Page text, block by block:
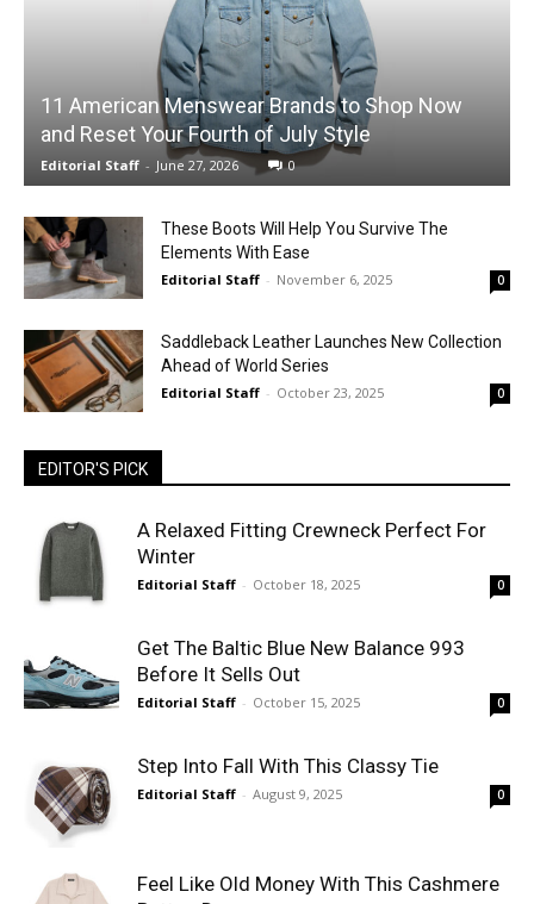
11 American Menswear Brands to Shop Now
and Reset Your Fourth of July Style
Editorial Staff - June 27, 2026 0
These Boots Will Help You Survive The
Elements With Ease
Editorial Staff - November 6, 2025 0
Saddleback Leather Launches New Collection
Ahead of World Series
Editorial Staff - October 23, 2025 0
EDITOR'S PICK
A Relaxed Fitting Crewneck Perfect For
Winter
Editorial Staff - October 18, 2025 0
Get The Baltic Blue New Balance 993
Before It Sells Out
Editorial Staff - October 15, 2025 0
Step Into Fall With This Classy Tie
Editorial Staff - August 9, 2025 0
Feel Like Old Money With This Cashmere